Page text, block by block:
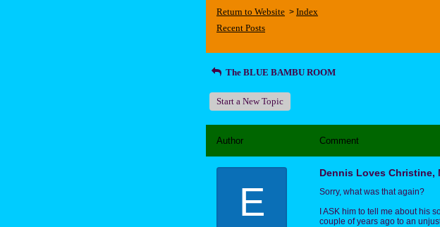
Return to Website > Index
Recent Posts
The BLUE BAMBU ROOM
Start a New Topic
Author Comment
E
Dennis Loves Christine,
Sorry, what was that again?
I ASK him to tell me about his
couple of years ago to an